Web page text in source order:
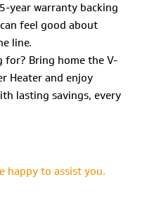
year warranty backing
feel good about
line.
for? Bring home the V-
Heater and enjoy
lasting savings, every
happy to assist you.